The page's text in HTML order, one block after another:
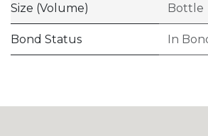
Size (Volume) Bottle
Bond Status In